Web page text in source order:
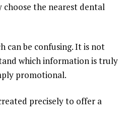
the nearest dental
can be confusing. It is not
which information is truly
promotional.
precisely to offer a